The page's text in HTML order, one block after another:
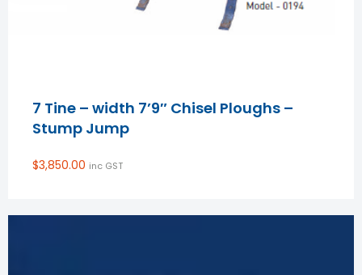
7 Tine – width 7’9″ Chisel Ploughs –
Stump Jump
$3,850.00 inc GST